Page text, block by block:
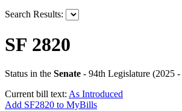
Search Results:
SF 2820
Status in the Senate - 94th Legislature (2025
Current bill text: As Introduced
Add SF2820 to MyBills